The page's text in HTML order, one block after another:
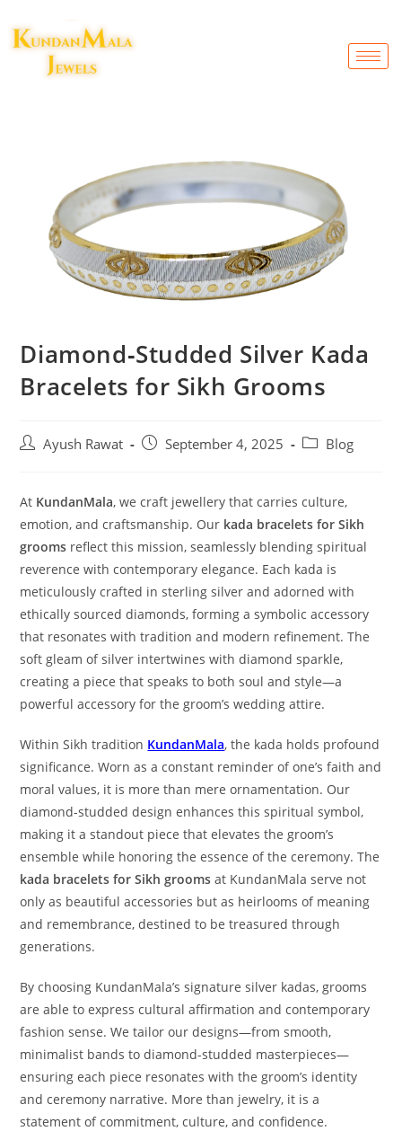
Diamond‑Studded Silver Kada
Bracelets for Sikh Grooms
Ayush Rawat September 4, 2025 Blog
At KundanMala, we craft jewellery that carries culture,
emotion, and craftsmanship. Our kada bracelets for Sikh
grooms reflect this mission, seamlessly blending spiritual
reverence with contemporary elegance. Each kada is
meticulously crafted in sterling silver and adorned with
ethically sourced diamonds, forming a symbolic accessory
that resonates with tradition and modern refinement. The
soft gleam of silver intertwines with diamond sparkle,
creating a piece that speaks to both soul and style—a
powerful accessory for the groom’s wedding attire.
Within Sikh tradition KundanMala, the kada holds profound
significance. Worn as a constant reminder of one’s faith and
moral values, it is more than mere ornamentation. Our
diamond-studded design enhances this spiritual symbol,
making it a standout piece that elevates the groom’s
ensemble while honoring the essence of the ceremony. The
kada bracelets for Sikh grooms at KundanMala serve not
only as beautiful accessories but as heirlooms of meaning
and remembrance, destined to be treasured through
generations.
By choosing KundanMala’s signature silver kadas, grooms
are able to express cultural affirmation and contemporary
fashion sense. We tailor our designs—from smooth,
minimalist bands to diamond-studded masterpieces—
ensuring each piece resonates with the groom’s identity
and ceremony narrative. More than jewelry, it is a
statement of commitment, culture, and confidence.